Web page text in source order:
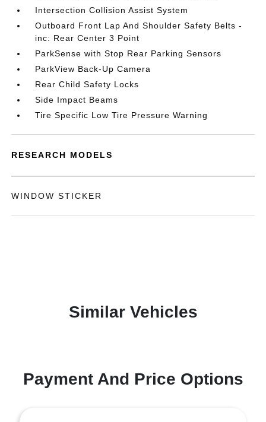
Intersection Collision Assist System
Outboard Front Lap And Shoulder Safety Belts -
inc: Rear Center 3 Point
ParkSense with Stop Rear Parking Sensors
ParkView Back-Up Camera
Rear Child Safety Locks
Side Impact Beams
Tire Specific Low Tire Pressure Warning
RESEARCH MODELS
WINDOW STICKER
Similar Vehicles
Payment And Price Options